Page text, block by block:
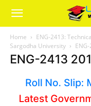
Home
ENG-2413:
Sargodha University
ENG-2413
Roll No. Slip:
Latest